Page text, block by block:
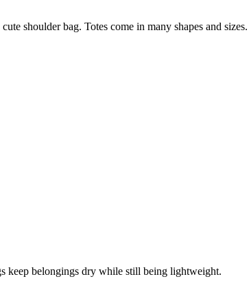
shoulder bag. Totes come in many shapes and sizes.
keep belongings dry while still being lightweight.